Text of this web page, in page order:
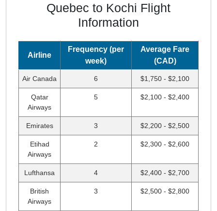
Quebec to Kochi Flight
Information
Airline
Frequency (per
week)
Average Fare
(CAD)
Air Canada 6 $1,750 - $2,100
Qatar
Airways
5 $2,100 - $2,400
Emirates 3 $2,200 - $2,500
Etihad
Airways
2 $2,300 - $2,600
Lufthansa 4 $2,400 - $2,700
British
Airways
3 $2,500 - $2,800